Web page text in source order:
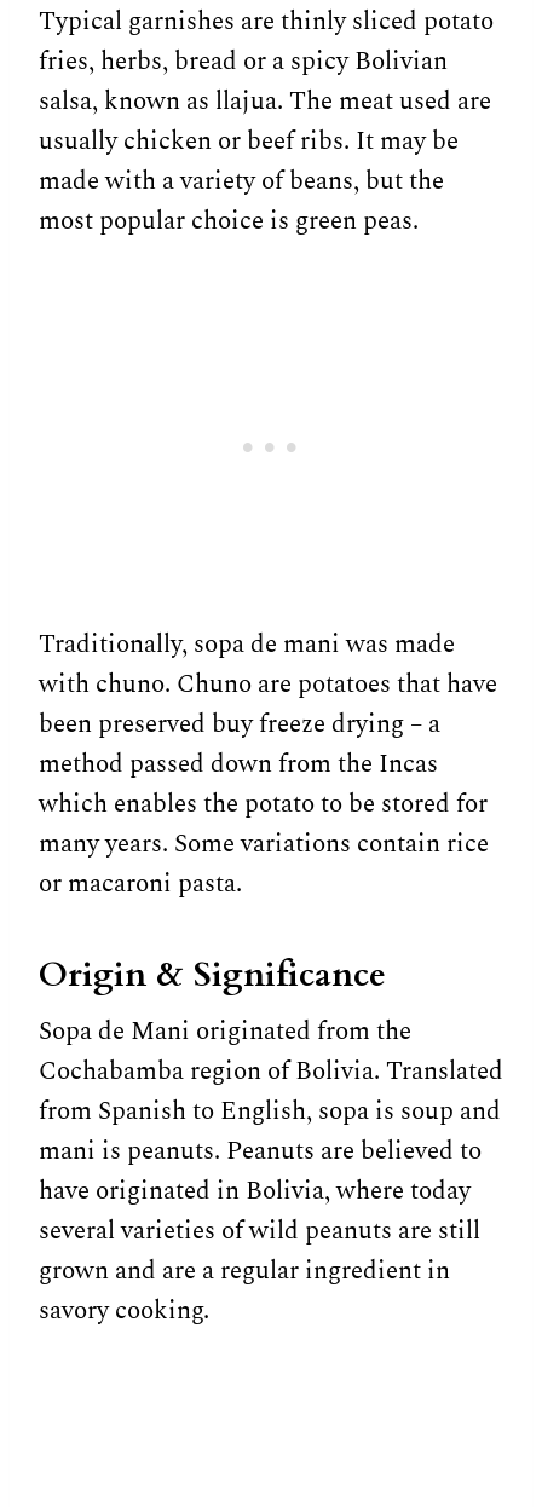
Typical garnishes are thinly sliced potato
fries, herbs, bread or a spicy Bolivian
salsa, known as llajua. The meat used are
usually chicken or beef ribs. It may be
made with a variety of beans, but the
most popular choice is green peas.
Traditionally, sopa de mani was made
with chuno. Chuno are potatoes that have
been preserved buy freeze drying – a
method passed down from the Incas
which enables the potato to be stored for
many years. Some variations contain rice
or macaroni pasta.
Origin & Significance
Sopa de Mani originated from the
Cochabamba region of Bolivia. Translated
from Spanish to English, sopa is soup and
mani is peanuts. Peanuts are believed to
have originated in Bolivia, where today
several varieties of wild peanuts are still
grown and are a regular ingredient in
savory cooking.